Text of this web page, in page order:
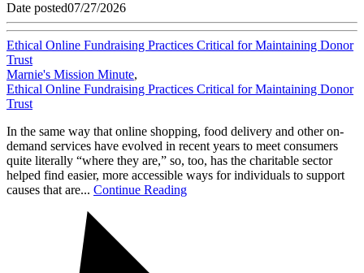
Date posted07/27/2026
Ethical Online Fundraising Practices Critical for Maintaining Donor
Trust
Marnie's Mission Minute,
Ethical Online Fundraising Practices Critical for Maintaining Donor
Trust
In the same way that online shopping, food delivery and other on-
demand services have evolved in recent years to meet consumers
quite literally “where they are,” so, too, has the charitable sector
helped find easier, more accessible ways for individuals to support
causes that are... Continue Reading